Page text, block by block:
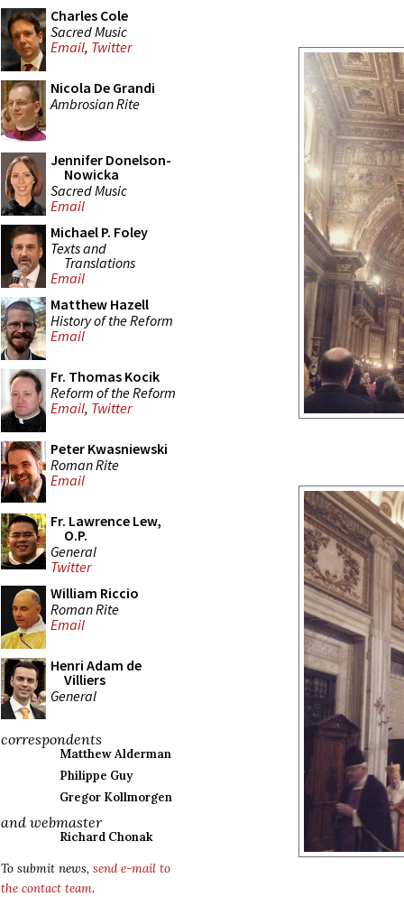
Charles Cole
Sacred Music
Email, Twitter
Nicola De Grandi
Ambrosian Rite
Jennifer Donelson-
Nowicka
Sacred Music
Email
Michael P. Foley
Texts and
Translations
Email
Matthew Hazell
History of the Reform
Email
Fr. Thomas Kocik
Reform of the Reform
Email, Twitter
Peter Kwasniewski
Roman Rite
Email
Fr. Lawrence Lew,
O.P.
General
Twitter
William Riccio
Roman Rite
Email
Henri Adam de
Villiers
General
correspondents
Matthew Alderman
Philippe Guy
Gregor Kollmorgen
and webmaster
Richard Chonak
To submit news, send e-mail to
the contact team.